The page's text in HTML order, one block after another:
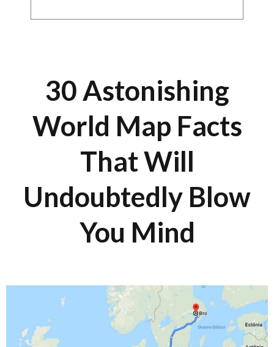
30 Astonishing
World Map Facts
That Will
Undoubtedly Blow
You Mind